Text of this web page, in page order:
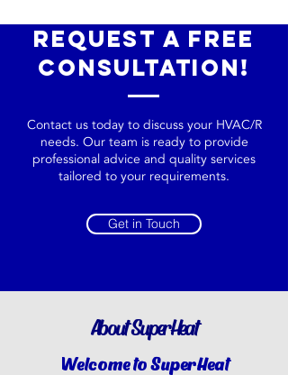
Request a Free
Consultation!
Contact us today to discuss your HVAC/R
needs. Our team is ready to provide
professional advice and quality services
tailored to your requirements.
Get in Touch
About SuperHeat
Welcome to SuperHeat